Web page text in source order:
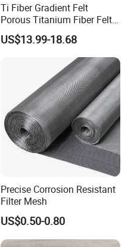
Ti Fiber Gradient Felt
Porous Titanium Fiber Felt
for Hydrogen Production
Equipment
US$13.99-18.68
Precise Corrosion Resistant
Filter Mesh
US$0.50-0.80